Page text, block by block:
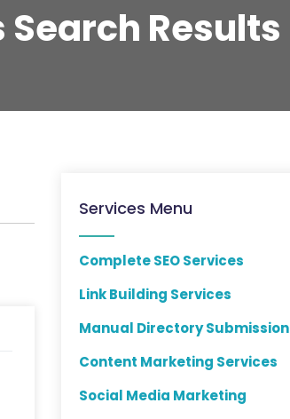
Results
Services Menu
Complete SEO Services
Link Building Services
Manual Directory Submission
Content Marketing Services
Social Media Marketing